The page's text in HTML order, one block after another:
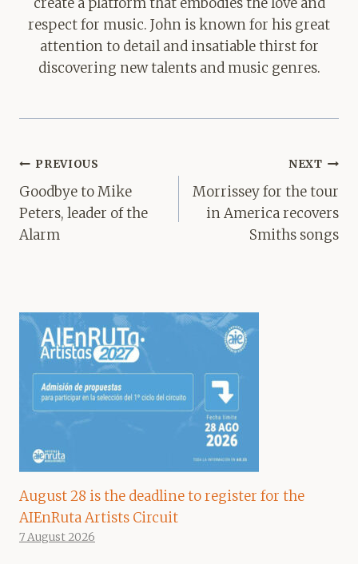
respect for music. John is known for his great
attention to detail and insatiable thirst for
discovering new talents and music genres.
Post
navigation
PREVIOUS
Goodbye to Mike
Peters, leader of the
Alarm
NEXT
Morrissey for the tour
in America recovers
Smiths songs
August 28 is the deadline to register for the
AIEnRuta Artists Circuit
7 August 2026